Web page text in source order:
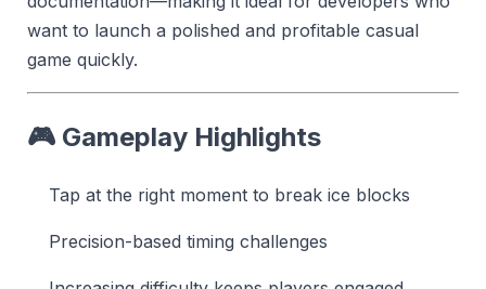
want to launch a polished and profitable casual
game quickly.
🎮 Gameplay Highlights
Tap at the right moment to break ice blocks
Precision-based timing challenges